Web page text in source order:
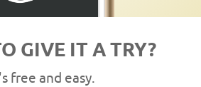
GIVE IT A TRY?
free and easy.